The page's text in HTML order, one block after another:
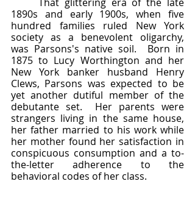
1890s and early 1900s, when five
hundred families ruled New York
society as a benevolent oligarchy,
was Parsons's native soil.  Born in
1875 to Lucy Worthington and her
New York banker husband Henry
Clews, Parsons was expected to be
yet another dutiful member of the
debutante set.  Her parents were
strangers living in the same house,
her father married to his work while
her mother found her satisfaction in
conspicuous consumption and a to-
the-letter adherence to the
behavioral codes of her class.